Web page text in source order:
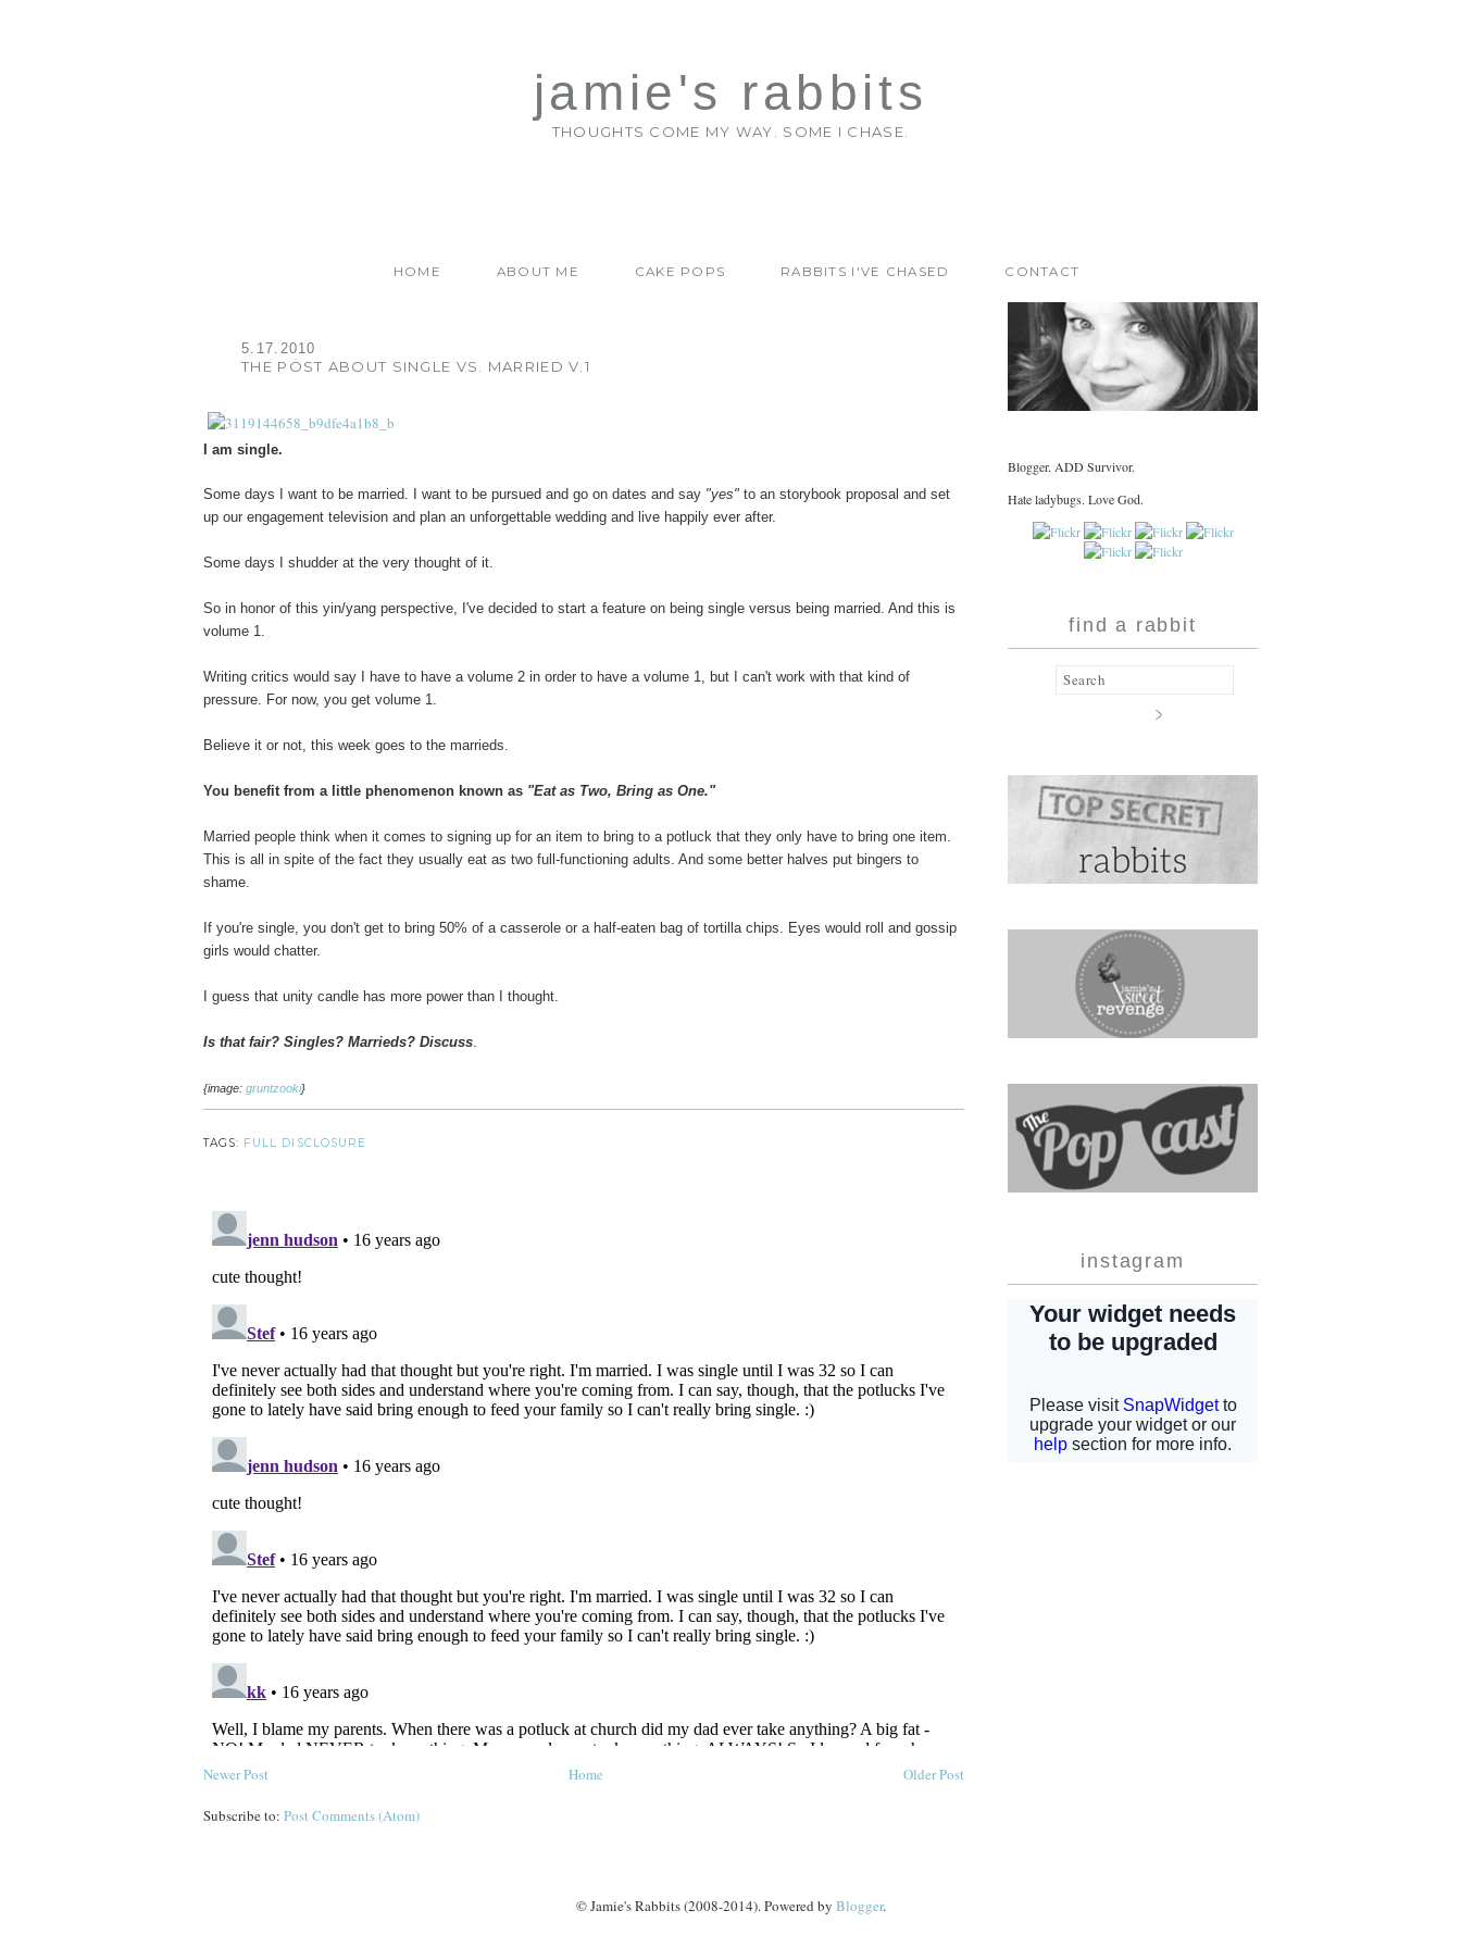
jamie's rabbits
THOUGHTS COME MY WAY. SOME I CHASE.
HOME ABOUT ME CAKE POPS RABBITS I'VE CHASED CONTACT
5.17.2010
THE POST ABOUT SINGLE VS. MARRIED V.1
I am single.
Some days I want to be married. I want to be pursued and go on dates and say "yes" to an storybook proposal and set
up our engagement television and plan an unforgettable wedding and live happily ever after.
Some days I shudder at the very thought of it.
So in honor of this yin/yang perspective, I've decided to start a feature on being single versus being married. And this is
volume 1.
Writing critics would say I have to have a volume 2 in order to have a volume 1, but I can't work with that kind of
pressure. For now, you get volume 1.
Believe it or not, this week goes to the marrieds.
You benefit from a little phenomenon known as "Eat as Two, Bring as One."
Married people think when it comes to signing up for an item to bring to a potluck that they only have to bring one item.
This is all in spite of the fact they usually eat as two full-functioning adults. And some better halves put bingers to
shame.
If you're single, you don't get to bring 50% of a casserole or a half-eaten bag of tortilla chips. Eyes would roll and gossip
girls would chatter.
I guess that unity candle has more power than I thought.
Is that fair? Singles? Marrieds? Discuss
{image: gruntzooki}
TAGS: FULL DISCLOSURE
Newer Post Older Post
Home
Subscribe to: Post Comments (Atom)
Blogger. ADD Survivor.
Hate ladybugs. Love God.
find a rabbit
instagram
© Jamie's Rabbits (2008-2014). Powered by Blogger.